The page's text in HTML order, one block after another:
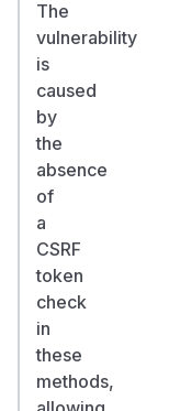
The
vulnerability
is
caused
by
the
absence
of
a
CSRF
token
check
in
these
methods,